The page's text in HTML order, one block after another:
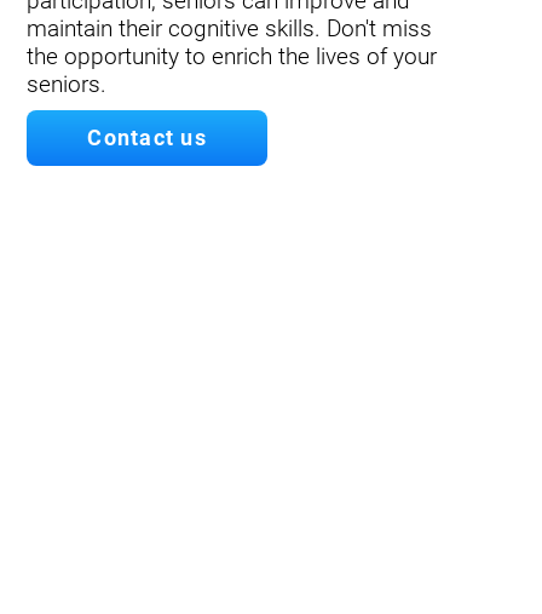
maintain their cognitive skills. Don't miss
the opportunity to enrich the lives of your
seniors.
Contact us